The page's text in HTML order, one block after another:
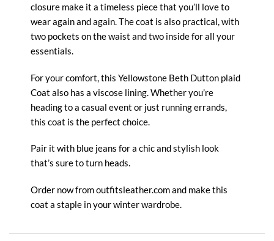
closure make it a timeless piece that you’ll love to
wear again and again. Thecoat is also practical, with
two pockets on the waist and two inside for all your
essentials.
For your comfort, this Yellowstone Beth Dutton plaid
Coat also has a viscose lining. Whether you’re
heading to a casual event or just running errands,
this coat is the perfect choice.
Pair it with blue jeans for a chic and stylish look
that’s sure to turn heads.
Order now fromoutfitsleather.comand make this
coat a staple in your winter wardrobe.